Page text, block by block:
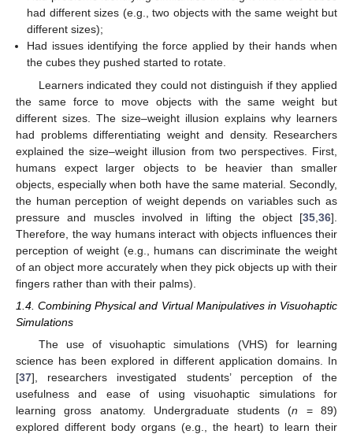
had different sizes (e.g., two objects with the same weight but
different sizes);
Had issues identifying the force applied by their hands when
the cubes they pushed started to rotate.
Learners indicated they could not distinguish if they applied
the same force to move objects with the same weight but
different sizes. The size–weight illusion explains why learners
had problems differentiating weight and density. Researchers
explained the size–weight illusion from two perspectives. First,
humans expect larger objects to be heavier than smaller
objects, especially when both have the same material. Secondly,
the human perception of weight depends on variables such as
pressure and muscles involved in lifting the object [35 36].
Therefore, the way humans interact with objects influences their
perception of weight (e.g., humans can discriminate the weight
of an object more accurately when they pick objects up with their
fingers rather than with their palms).
1.4. Combining Physical and Virtual Manipulatives in Visuohaptic
Simulations
The use of visuohaptic simulations (VHS) for learning
science has been explored in different application domains. In
[37], researchers investigated students’ perception of the
usefulness and ease of using visuohaptic simulations for
learning gross anatomy. Undergraduate students (n = 89)
explored different body organs (e.g., the heart) to learn their